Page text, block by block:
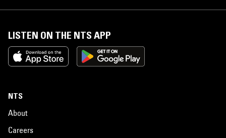
LISTEN ON THE NTS APP
NTS
About
Careers